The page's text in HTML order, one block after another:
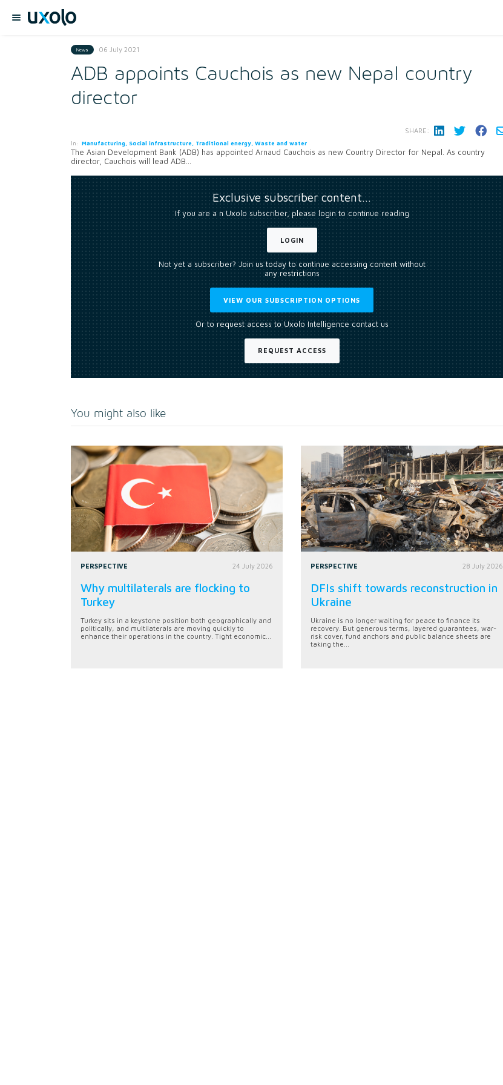
News 06 July 2021
ADB appoints Cauchois as new Nepal country
director
In: Manufacturing, Social infrastructure, Traditional energy, Waste and water
SHARE:
The Asian Development Bank (ADB) has appointed Arnaud Cauchois as new Country Director for Nepal. As country
director, Cauchois will lead ADB...
Exclusive subscriber content…
If you are a n Uxolo subscriber, please login to continue reading
LOGIN
Not yet a subscriber? Join us today to continue accessing content without
any restrictions
VIEW OUR SUBSCRIPTION OPTIONS
Or to request access to Uxolo Intelligence contact us
REQUEST ACCESS
You might also like
PERSPECTIVE 24 July 2026
Why multilaterals are flocking to
Turkey
Turkey sits in a keystone position both geographically and
politically, and multilaterals are moving quickly to
enhance their operations in the country. Tight economic...
PERSPECTIVE 28 July 2026
DFIs shift towards reconstruction in
Ukraine
Ukraine is no longer waiting for peace to finance its
recovery. But generous terms, layered guarantees, war-
risk cover, fund anchors and public balance sheets are
taking the...